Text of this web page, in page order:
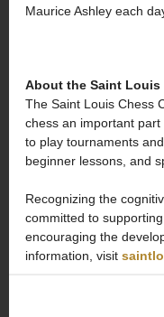
Maurice Ashley each
About the Saint Louis
The Saint Louis Chess
chess an important
to play tournaments
beginner lessons, and
Recognizing the
committed to
encouraging the
information, visit